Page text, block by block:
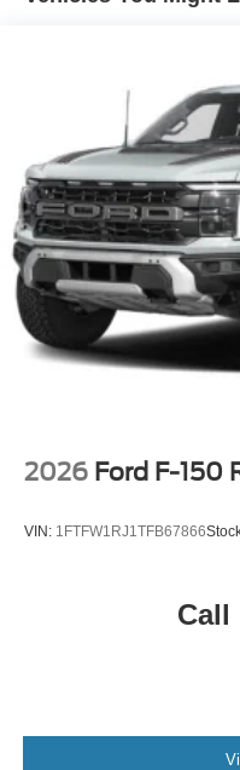
Regular Box Style
Steel Spare Wheel
Tailgate Rear Cargo
Tailgate/Rear Door
Tires: LT275/
be the same as road
Variable Intermittent
Wheels w/Hub Covers
Wheels: 18" Sparkle
2026 Ford F-150
VIN: 1FTFW1RJ1TFB67866
Call